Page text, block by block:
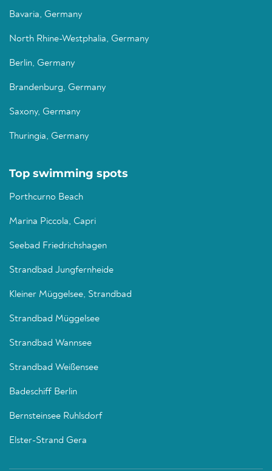
Bavaria, Germany
North Rhine-Westphalia, Germany
Berlin, Germany
Brandenburg, Germany
Saxony, Germany
Thuringia, Germany
Top swimming spots
Porthcurno Beach
Marina Piccola, Capri
Seebad Friedrichshagen
Strandbad Jungfernheide
Kleiner Müggelsee, Strandbad
Strandbad Müggelsee
Strandbad Wannsee
Strandbad Weißensee
Badeschiff Berlin
Bernsteinsee Ruhlsdorf
Elster-Strand Gera